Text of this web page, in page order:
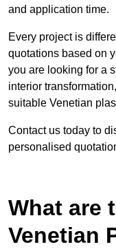
and application time.
Every project is
quotations based on
you are looking for a
interior
suitable Venetian
Contact us today to
personalised
What are
Venetian